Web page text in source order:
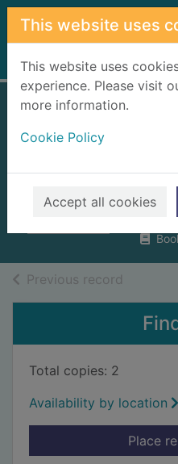
Skip to main content
This website uses
This website uses
experience. Please visit
more information.
Cookie Policy
Accept all cookies
Home Full display
Previous record
Total copies: 2
Availability by location
Place